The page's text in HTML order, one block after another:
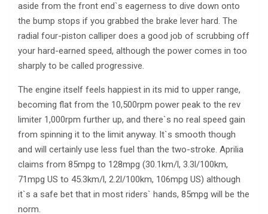
aside from the front end`s eagerness to dive down onto
the bump stops if you grabbed the brake lever hard. The
radial four-piston calliper does a good job of scrubbing off
your hard-earned speed, although the power comes in too
sharply to be called progressive.
The engine itself feels happiest in its mid to upper range,
becoming flat from the 10,500rpm power peak to the rev
limiter 1,000rpm further up, and there`s no real speed gain
from spinning it to the limit anyway. It`s smooth though
and will certainly use less fuel than the two-stroke. Aprilia
claims from 85mpg to 128mpg (30.1km/l, 3.3l/100km,
71mpg US to 45.3km/l, 2.2l/100km, 106mpg US) although
it`s a safe bet that in most riders` hands, 85mpg will be the
norm.